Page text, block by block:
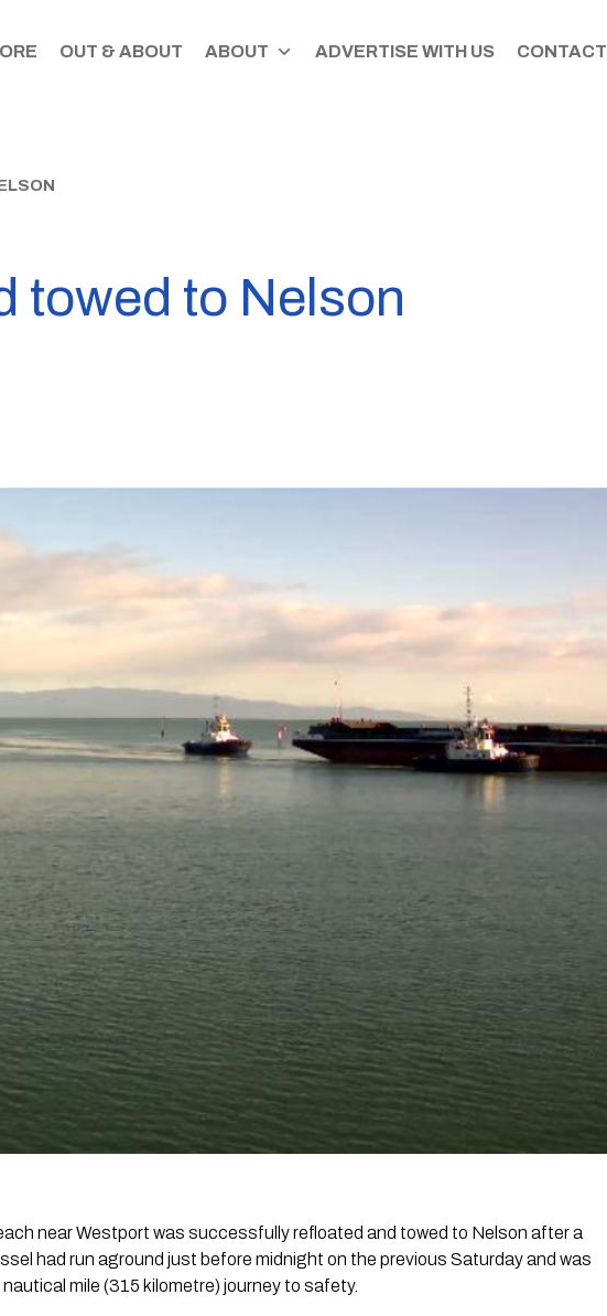
OUT & ABOUT ABOUT ADVERTISE WITH US CONTACT
towed to Nelson
near Westport was successfully refloated and towed to Nelson after a
had run aground just before midnight on the previous Saturday and was
mile (315 kilometre) journey to safety.